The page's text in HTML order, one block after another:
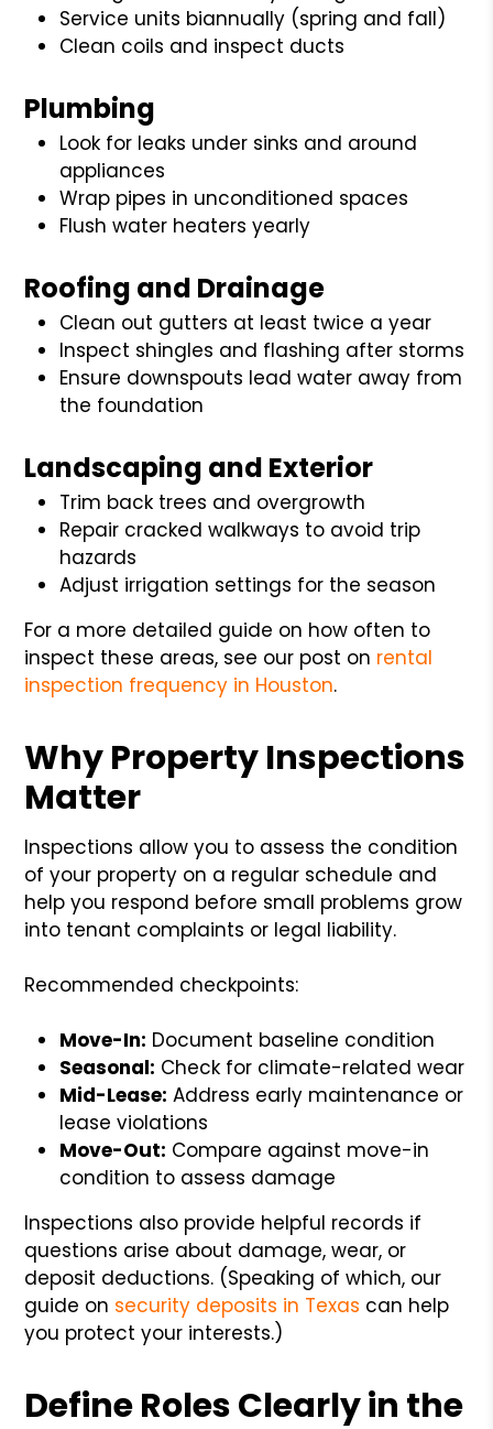
Service units biannually (spring and fall)
Clean coils and inspect ducts
Plumbing
Look for leaks under sinks and around
appliances
Wrap pipes in unconditioned spaces
Flush water heaters yearly
Roofing and Drainage
Clean out gutters at least twice a year
Inspect shingles and flashing after storms
Ensure downspouts lead water away from
the foundation
Landscaping and Exterior
Trim back trees and overgrowth
Repair cracked walkways to avoid trip
hazards
Adjust irrigation settings for the season
For a more detailed guide on how often to
inspect these areas, see our post on rental
inspection frequency in Houston.
Why Property Inspections
Matter
Inspections allow you to assess the condition
of your property on a regular schedule and
help you respond before small problems grow
into tenant complaints or legal liability.
Recommended checkpoints:
Move-In: Document baseline condition
Seasonal: Check for climate-related wear
Mid-Lease: Address early maintenance or
lease violations
Move-Out: Compare against move-in
condition to assess damage
Inspections also provide helpful records if
questions arise about damage, wear, or
deposit deductions. (Speaking of which, our
guide on security deposits in Texas can help
you protect your interests.)
Define Roles Clearly in the